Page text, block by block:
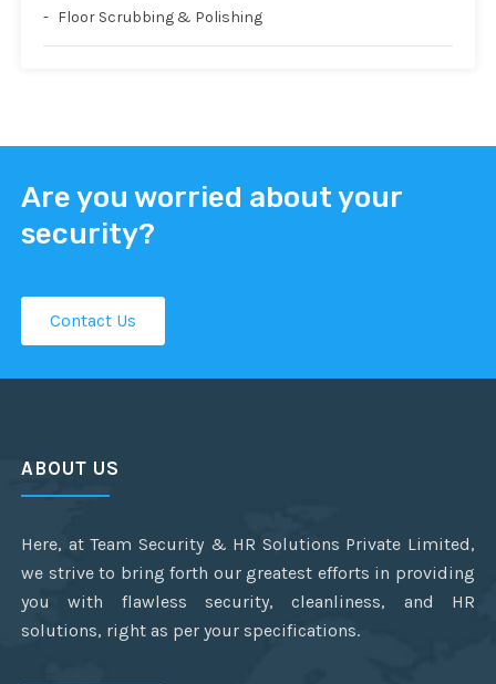
Floor Scrubbing & Polishing
Are you worried about your
security?
Contact Us
ABOUT US
Here, at Team Security & HR Solutions Private Limited,
we strive to bring forth our greatest efforts in providing
you with flawless security, cleanliness, and HR
solutions, right as per your specifications.